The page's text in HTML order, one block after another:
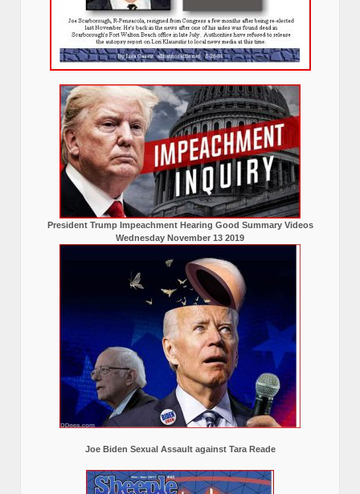
President Trump Impeachment Hearing Good Summary Videos
Wednesday November 13 2019
Joe Biden Sexual Assault against Tara Reade